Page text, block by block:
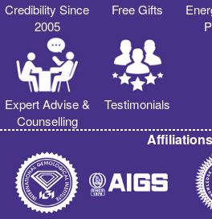
Credibility Since
2005
Free Gifts
Expert Advise &
Counselling
Testimonials
Affiliations